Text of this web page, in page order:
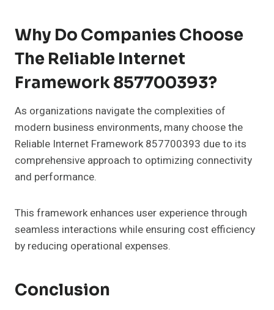
Why Do Companies Choose
The Reliable Internet
Framework 857700393?
As organizations navigate the complexities of
modern business environments, many choose the
Reliable Internet Framework 857700393 due to its
comprehensive approach to optimizing connectivity
and performance.
This framework enhances user experience through
seamless interactions while ensuring cost efficiency
by reducing operational expenses.
Conclusion